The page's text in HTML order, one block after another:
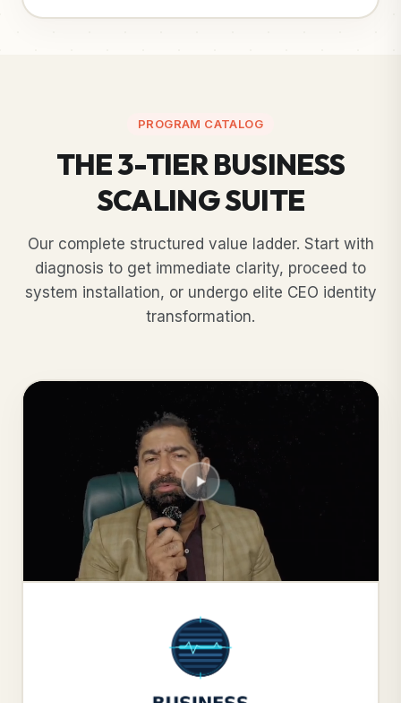
PROGRAM CATALOG
THE 3-TIER BUSINESS
SCALING SUITE
Our complete structured value ladder. Start with
diagnosis to get immediate clarity, proceed to
system installation, or undergo elite CEO identity
transformation.